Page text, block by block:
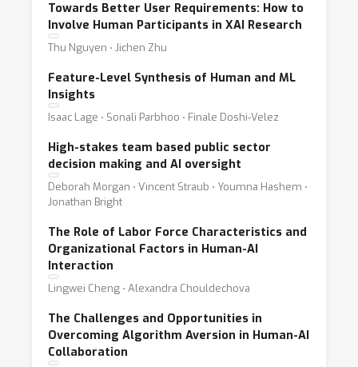
Towards Better User Requirements: How to
Involve Human Participants in XAI Research
Thu Nguyen ⋅ Jichen Zhu
Feature-Level Synthesis of Human and ML
Insights
Isaac Lage ⋅ Sonali Parbhoo ⋅ Finale Doshi-Velez
High-stakes team based public sector
decision making and AI oversight
Deborah Morgan ⋅ Vincent Straub ⋅ Youmna Hashem ⋅
Jonathan Bright
The Role of Labor Force Characteristics and
Organizational Factors in Human-AI
Interaction
Lingwei Cheng ⋅ Alexandra Chouldechova
The Challenges and Opportunities in
Overcoming Algorithm Aversion in Human-AI
Collaboration